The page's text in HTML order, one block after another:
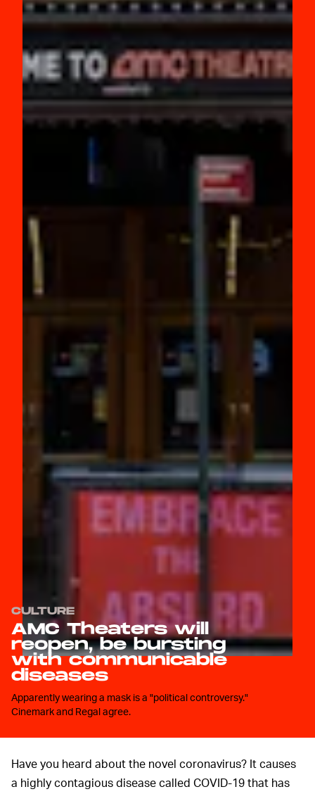
CULTURE
AMC Theaters will
reopen, be bursting
with communicable
diseases
Apparently wearing a mask is a "political controversy."
Cinemark and Regal agree.
Have you heard about the novel coronavirus? It causes
a highly contagious disease called COVID-19 that has